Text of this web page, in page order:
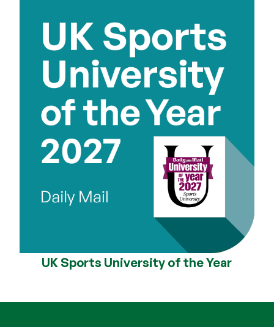
UK Sports University of the Year